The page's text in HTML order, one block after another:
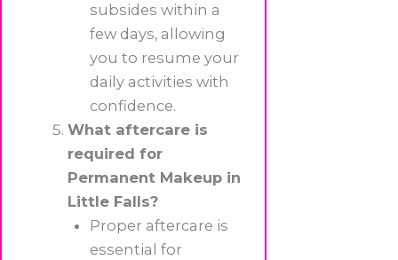
subsides within a
few days, allowing
you to resume your
daily activities with
confidence.
What aftercare is
required for
Permanent Makeup in
Little Falls?
Proper aftercare is
essential for